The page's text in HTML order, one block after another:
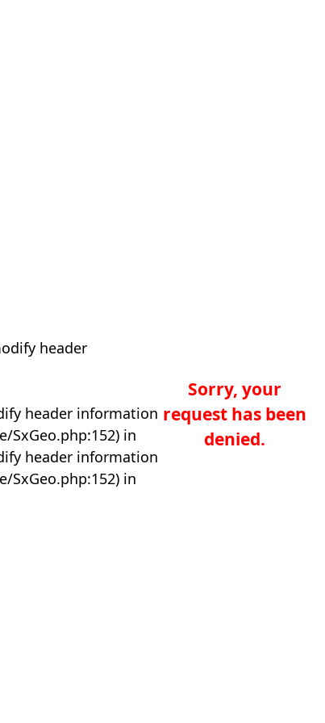
header
header information
in
header information
in
Sorry, your
request has been
denied.